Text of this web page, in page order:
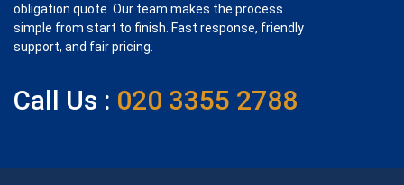
obligation quote. Our team makes the process
simple from start to finish. Fast response, friendly
support, and fair pricing.
Call Us : 020 3355 2788